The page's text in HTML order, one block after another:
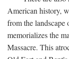
American history,
from the
memorializes the
Massacre. This